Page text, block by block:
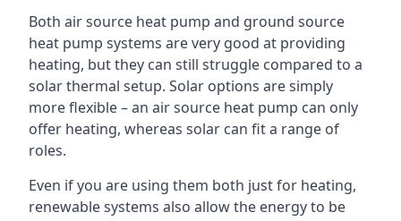
Both air source heat pump and ground source
heat pump systems are very good at providing
heating, but they can still struggle compared to a
solar thermal setup. Solar options are simply
more flexible – an air source heat pump can only
offer heating, whereas solar can fit a range of
roles.
Even if you are using them both just for heating,
renewable systems also allow the energy to be